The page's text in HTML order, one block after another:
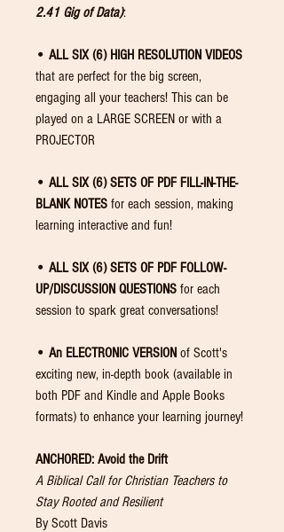
2.41 Gig of Data):
• ALL SIX (6) HIGH RESOLUTION VIDEOS
that are perfect for the big screen,
engaging all your teachers! This can be
played on a LARGE SCREEN or with a
PROJECTOR
• ALL SIX (6) SETS OF PDF FILL-IN-THE-
BLANK NOTES for each session, making
learning interactive and fun!
• ALL SIX (6) SETS OF PDF FOLLOW-
UP/DISCUSSION QUESTIONS for each
session to spark great conversations!
• An ELECTRONIC VERSION of Scott's
exciting new, in-depth book (available in
both PDF and Kindle and Apple Books
formats) to enhance your learning journey!
ANCHORED: Avoid the Drift
A Biblical Call for Christian Teachers to
Stay Rooted and Resilient
By Scott Davis